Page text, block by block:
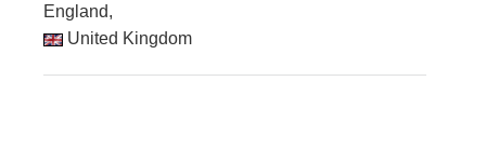
England,
United Kingdom